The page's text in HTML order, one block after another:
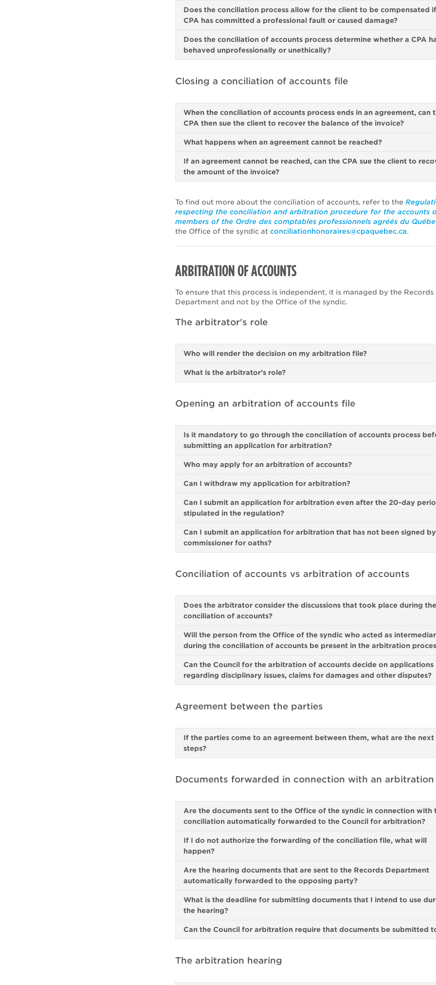
Does the conciliation process allow for the client to be compensated
CPA has committed a professional fault or caused damage?
Does the conciliation of accounts process determine whether a CPA
behaved unprofessionally or unethically?
Closing a conciliation of accounts file
When the conciliation of accounts process ends in an agreement, can
CPA then sue the client to recover the balance of the invoice?
What happens when an agreement cannot be reached?
If an agreement cannot be reached, can the CPA sue the client to
the amount of the invoice?
To find out more about the conciliation of accounts, refer to the
respecting the conciliation and arbitration procedure for the accounts
members of the Ordre des comptables professionnels agréés du
the Office of the syndic at conciliationhonoraires@cpaquebec.ca.
ARBITRATION OF ACCOUNTS
To ensure that this process is independent, it is managed by the Records
Department and not by the Office of the syndic.
The arbitrator's role
Who will render the decision on my arbitration file?
What is the arbitrator’s role?
Opening an arbitration of accounts file
Is it mandatory to go through the conciliation of accounts process
submitting an application for arbitration?
Who may apply for an arbitration of accounts?
Can I withdraw my application for arbitration?
Can I submit an application for arbitration even after the 20-day
stipulated in the regulation?
Can I submit an application for arbitration that has not been signed
commissioner for oaths?
Conciliation of accounts vs arbitration of accounts
Does the arbitrator consider the discussions that took place during the
conciliation of accounts?
Will the person from the Office of the syndic who acted as
during the conciliation of accounts be present in the arbitration
Can the Council for the arbitration of accounts decide on applications
regarding disciplinary issues, claims for damages and other disputes?
Agreement between the parties
If the parties come to an agreement between them, what are the next
steps?
Documents forwarded in connection with an arbitration
Are the documents sent to the Office of the syndic in connection with
conciliation automatically forwarded to the Council for arbitration?
If I do not authorize the forwarding of the conciliation file, what will
happen?
Are the hearing documents that are sent to the Records Department
automatically forwarded to the opposing party?
What is the deadline for submitting documents that I intend to use
the hearing?
Can the Council for arbitration require that documents be submitted
The arbitration hearing